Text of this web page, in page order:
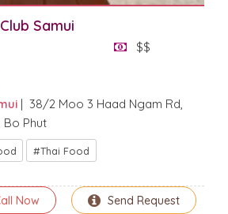
Samui
$$
| 38/2 Moo 3 Haad Ngam Rd,
Bo Phut
Thai Food
Send Request
Now